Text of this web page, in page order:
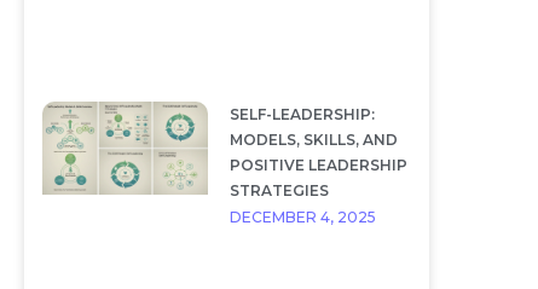
SELF-LEADERSHIP:
MODELS, SKILLS, AND
POSITIVE LEADERSHIP
STRATEGIES
DECEMBER 4, 2025